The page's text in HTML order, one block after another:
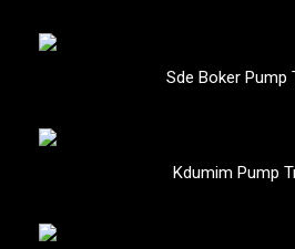
Sde Boker Pump
Kdumim Pump